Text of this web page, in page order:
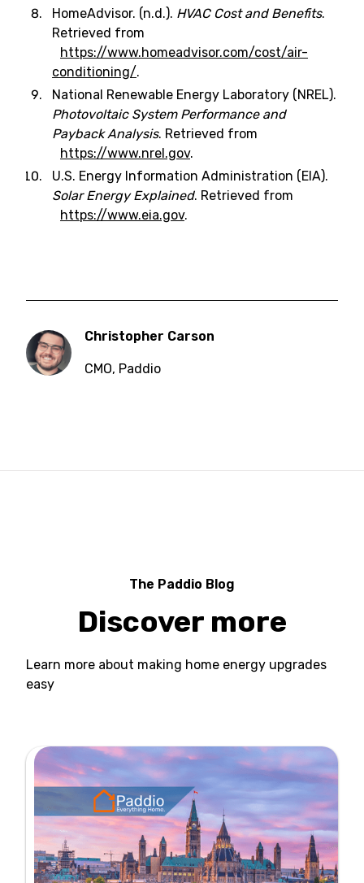
HomeAdvisor. (n.d.). HVAC Cost and Benefits.
Retrieved from
https://www.homeadvisor.com/cost/air-
conditioning/.
National Renewable Energy Laboratory (NREL).
Photovoltaic System Performance and
Payback Analysis. Retrieved from
https://www.nrel.gov.
U.S. Energy Information Administration (EIA).
Solar Energy Explained. Retrieved from
https://www.eia.gov.
Christopher Carson
CMO, Paddio
The Paddio Blog
Discover more
Learn more about making home energy upgrades
easy